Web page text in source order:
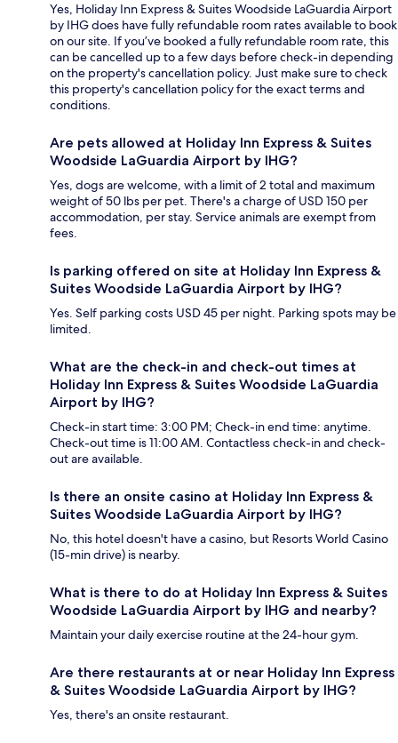
Yes, Holiday Inn Express & Suites Woodside LaGuardia Airport
by IHG does have fully refundable room rates available to book
on our site. If you’ve booked a fully refundable room rate, this
can be cancelled up to a few days before check-in depending
on the property's cancellation policy. Just make sure to check
this property's cancellation policy for the exact terms and
conditions.
Are pets allowed at Holiday Inn Express & Suites
Woodside LaGuardia Airport by IHG?
Yes, dogs are welcome, with a limit of 2 total and maximum
weight of 50 lbs per pet. There's a charge of USD 150 per
accommodation, per stay. Service animals are exempt from
fees.
Is parking offered on site at Holiday Inn Express &
Suites Woodside LaGuardia Airport by IHG?
Yes. Self parking costs USD 45 per night. Parking spots may be
limited.
What are the check-in and check-out times at
Holiday Inn Express & Suites Woodside LaGuardia
Airport by IHG?
Check-in start time: 3:00 PM; Check-in end time: anytime.
Check-out time is 11:00 AM. Contactless check-in and check-
out are available.
Is there an onsite casino at Holiday Inn Express &
Suites Woodside LaGuardia Airport by IHG?
No, this hotel doesn't have a casino, but Resorts World Casino
(15-min drive) is nearby.
What is there to do at Holiday Inn Express & Suites
Woodside LaGuardia Airport by IHG and nearby?
Maintain your daily exercise routine at the 24-hour gym.
Are there restaurants at or near Holiday Inn Express
& Suites Woodside LaGuardia Airport by IHG?
Yes, there's an onsite restaurant.